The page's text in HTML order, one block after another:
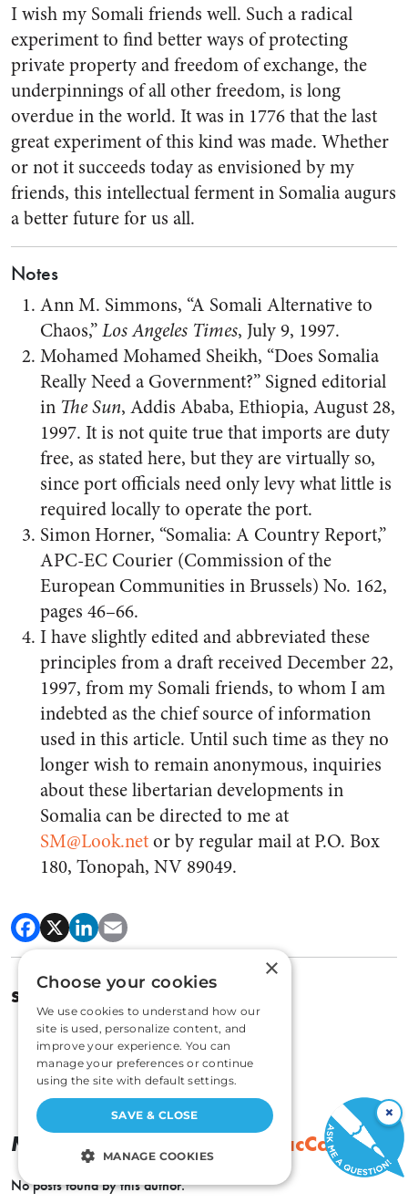
I wish my Somali friends well. Such a radical
experiment to find better ways of protecting
private property and freedom of exchange, the
underpinnings of all other freedom, is long
overdue in the world. It was in 1776 that the last
great experiment of this kind was made. Whether
or not it succeeds today as envisioned by my
friends, this intellectual ferment in Somalia augurs
a better future for us all.
Notes
Ann M. Simmons, “A Somali Alternative to
Chaos,”Los Angeles Times, July 9, 1997.
Mohamed Mohamed Sheikh, “Does Somalia
Really Need a Government?” Signed editorial
in The Sun, Addis Ababa, Ethiopia, August 28,
1997. It is not quite true that imports are duty
free, as stated here, but they are virtually so,
since port officials need only levy what little is
required locally to operate the port.
Simon Horner, “Somalia: A Country Report,”
APC-EC Courier (Commission of the
European Communities in Brussels) No. 162,
pages 46–66.
I have slightly edited and abbreviated these
principles from a draft received December 22,
1997, from my Somali friends, to whom I am
indebted as the chief source of information
used in this article. Until such time as they no
longer wish to remain anonymous, inquiries
about these libertarian developments in
Somalia can be directed to me at
SM@Look.netor by regular mail at P.O. Box
180, Tonopah, NV 89049.
SPENCER HEATH MACCALLUM
More By Spencer Heath MacCallum
No posts found by this author.
×
×
Choose your cookies
We use cookies to understand how our
site is used, personalize content, and
improve your experience. You can
manage your preferences or continue
using the site with default settings.
SAVE & CLOSE
MANAGE COOKIES
STRICTLY NECESSARY